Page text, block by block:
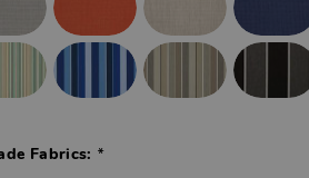
Fabrics: *